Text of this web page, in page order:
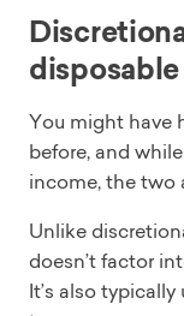
You might have
before, and
income, the two
Unlike
doesn’t factor
It’s also